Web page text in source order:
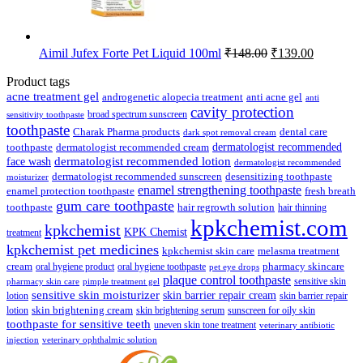
Aimil Jufex Forte Pet Liquid 100ml ₹148.00 Original
₹148.00.
₹139.00Current
₹139.00.
Product tags
acne treatment gel androgenetic alopecia treatment anti acne gel anti
sensitivity toothpaste broad spectrum sunscreen cavity protection
toothpaste Charak Pharma products dark spot removal cream dental care
toothpaste dermatologist recommended cream dermatologist recommended
face wash dermatologist recommended lotion dermatologist recommended
moisturizer dermatologist recommended sunscreen desensitizing toothpaste
enamel protection toothpaste enamel strengthening toothpaste fresh breath
toothpaste gum care toothpaste hair regrowth solution hair thinning
treatment kpkchemist KPK Chemist kpkchemist.com
kpkchemist pet medicines kpkchemist skin care melasma treatment
cream oral hygiene product oral hygiene toothpaste pet eye drops pharmacy skincare
pharmacy skin care pimple treatment gel plaque control toothpaste sensitive skin
lotion sensitive skin moisturizer skin barrier repair cream skin barrier repair
lotion skin brightening cream skin brightening serum sunscreen for oily skin
toothpaste for sensitive teeth uneven skin tone treatment veterinary antibiotic
injection veterinary ophthalmic solution